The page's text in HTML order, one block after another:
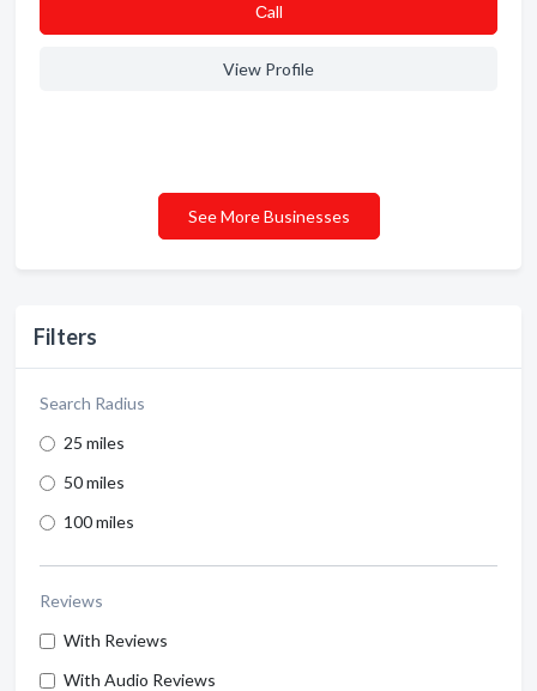
Filters
Search Radius
25 miles
50 miles
100 miles
Reviews
With Reviews
With Audio Reviews
Сall
View Profile
See More Businesses